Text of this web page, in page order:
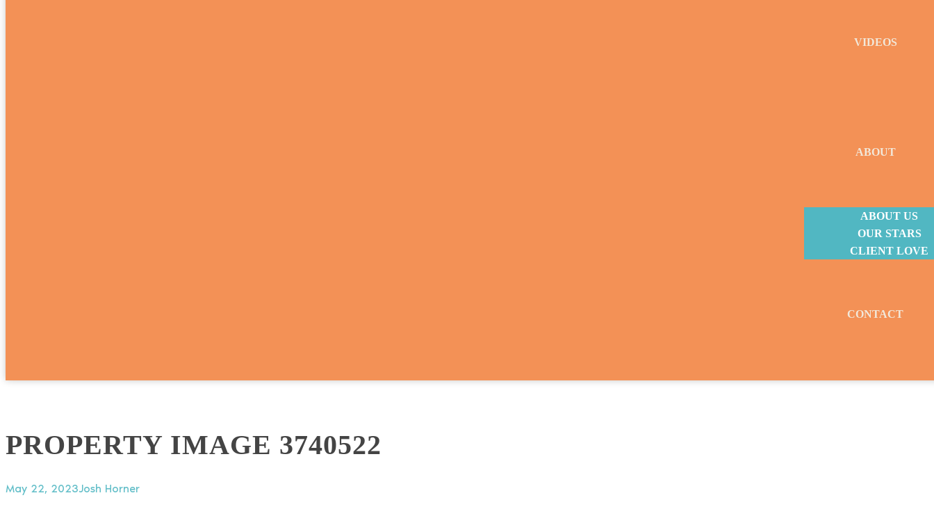
VIDEOS
ABOUT
ABOUT US
OUR STARS
CLIENT LOVE
CONTACT
PROPERTY IMAGE 3740522
May 22, 2023Josh Horner